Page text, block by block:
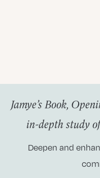
Jamye’s Book,
in-depth study
Deepen and